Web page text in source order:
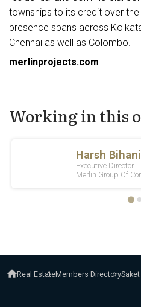
townships to its credit over
presence spans across
Chennai as well as Colombo.
merlinprojects.com
Working in this
Real EstateMembers Directory